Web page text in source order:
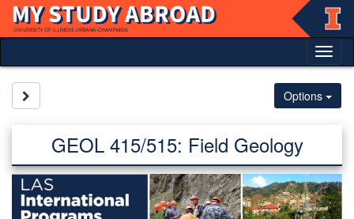
Skip
content
Options
GEOL 415/515: Field Geology